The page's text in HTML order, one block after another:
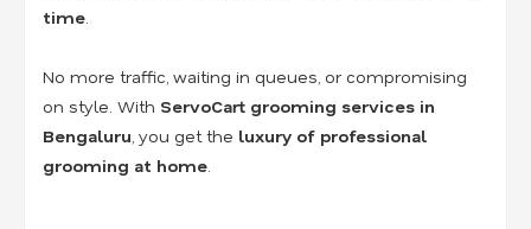
time
No more traffic, waiting in queues, or compromising
on style. With ServoCart grooming services in
Bengaluru , you get the luxury of professional
grooming at home